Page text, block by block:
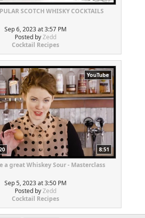
SCOTCH WHISKY COCKTAILS
Sep 6, 2023 at 3:57 PM
Posted byZedd
Cocktail Recipes
YouTube
8:51
a great Whiskey Sour - Masterclass
Sep 5, 2023 at 3:50 PM
Posted byZedd
Cocktail Recipes